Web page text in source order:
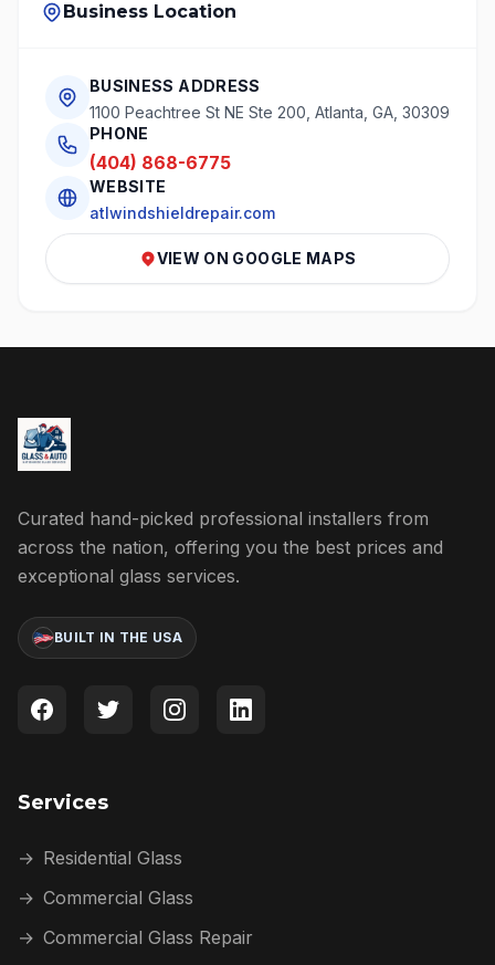
Business Location
BUSINESS ADDRESS
1100 Peachtree St NE Ste 200, Atlanta, GA, 30309
PHONE
(404) 868-6775
WEBSITE
atlwindshieldrepair.com
VIEW ON GOOGLE MAPS
Curated hand-picked professional installers from
across the nation, offering you the best prices and
exceptional glass services.
BUILT IN THE USA
Services
→ Residential Glass
→ Commercial Glass
→ Commercial Glass Repair